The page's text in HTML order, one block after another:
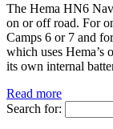
The Hema HN6
on or off road. For
Camps 6 or 7 and
which uses Hema’s
its own internal
Read more
Search for: